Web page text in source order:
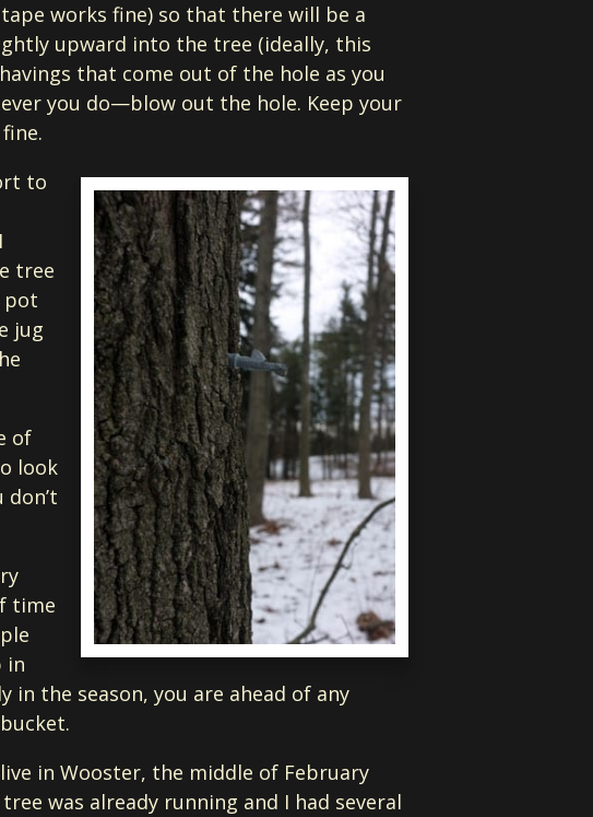
works fine) so that there will be a
upward into the tree (ideally, this
that come out of the hole as you
you do—blow out the hole. Keep your
to
tree
pot
jug
of
look
time
in
the season, you are ahead of any
in Wooster, the middle of February
was already running and I had several